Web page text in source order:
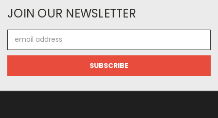
JOIN OUR NEWSLETTER
Address